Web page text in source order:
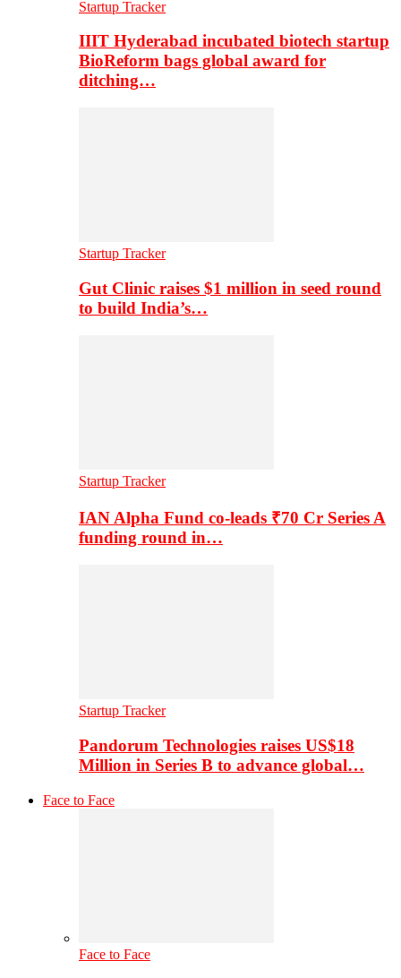
Startup Tracker
IIIT Hyderabad incubated biotech startup
BioReform bags global award for
ditching…
Startup Tracker
Gut Clinic raises $1 million in seed round
to build India’s…
Startup Tracker
IAN Alpha Fund co-leads ₹70 Cr Series A
funding round in…
Startup Tracker
Pandorum Technologies raises US$18
Million in Series B to advance global…
Face to Face
Face to Face